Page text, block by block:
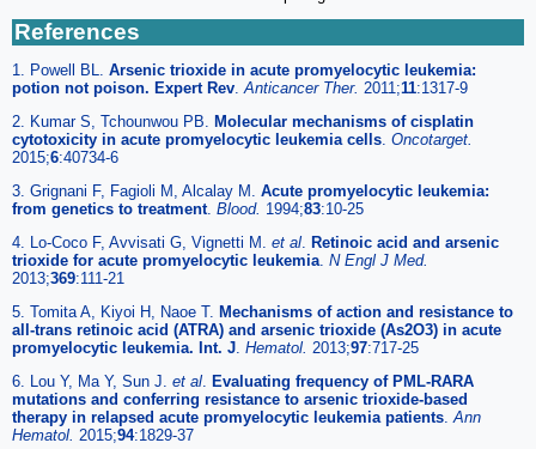
References
1. Powell BL. Arsenic trioxide in acute promyelocytic leukemia:
potion not poison. Expert Rev Anticancer Ther. 2011;11:1317-9
2. Kumar S, Tchounwou PB.
Molecular mechanisms of cisplatin
cytotoxicity in acute promyelocytic leukemia cells Oncotarget.
2015;6:40734-6
3. Grignani F, Fagioli M, Alcalay M. Acute promyelocytic leukemia:
from genetics to treatment. Blood. 1994;83:10-25
4. Lo-Coco F, Avvisati G, Vignetti M. et al
Retinoic acid and arsenic
trioxide for acute promyelocytic leukemia N Engl J Med.
2013;369:111-21
5. Tomita A, Kiyoi H, Naoe T. Mechanisms of action and resistance to
all-trans retinoic acid (ATRA) and arsenic trioxide (As2O3) in acute
promyelocytic leukemia. Int. J Hematol. 2013;97:717-25
6. Lou Y, Ma Y, Sun J. et al
Evaluating frequency of PML-RARA
mutations and conferring resistance to arsenic trioxide-based
therapy in relapsed acute promyelocytic leukemia patients Ann
Hematol. 2015;94:1829-37